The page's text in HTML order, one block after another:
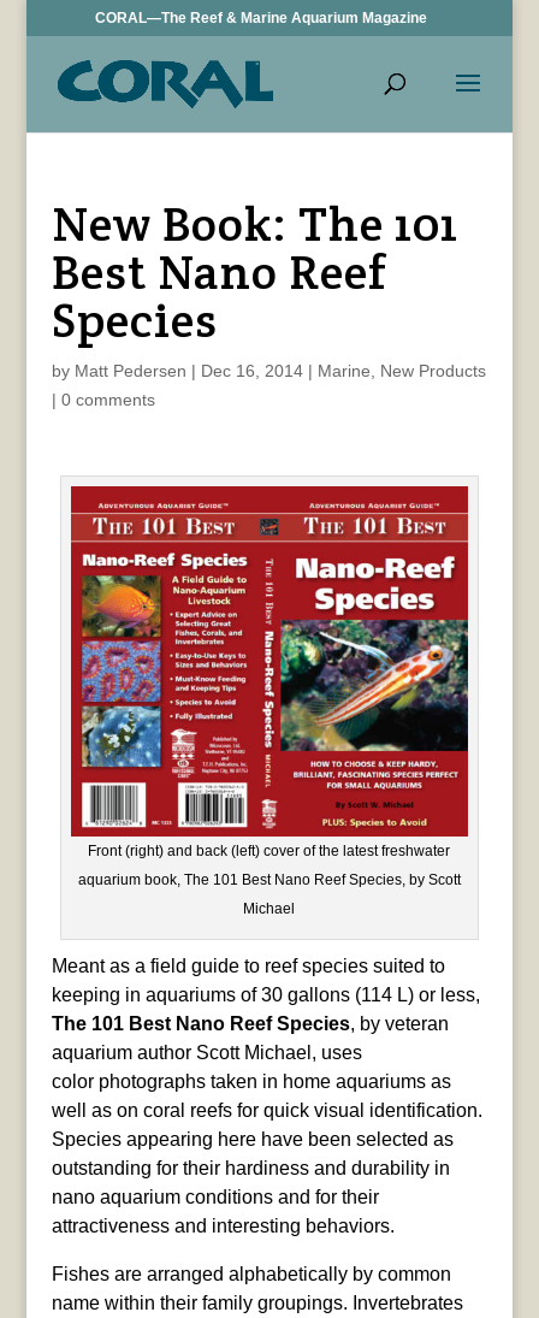
CORAL—The Reef & Marine Aquarium Magazine
New Book: The 101
Best Nano Reef
Species
by Matt Pedersen | Dec 16, 2014| Marine
New Products
| 0 comments
Front (right) and back (left) cover of the latest freshwater
aquarium book, The 101 Best Nano Reef Species, by Scott
Michael
Meant as a field guide to reef species suited to
keeping in aquariums of 30 gallons (114 L) or less,
The 101 Best Nano Reef Species, by veteran
aquarium author Scott Michael, uses
color photographs taken in home aquariums as
well as on coral reefs for quick visual identification.
Species appearing here have been selected as
outstanding for their hardiness and durability in
nano aquarium conditions and for their
attractiveness and interesting behaviors.
Fishes are arranged alphabetically by common
name within their family groupings. Invertebrates